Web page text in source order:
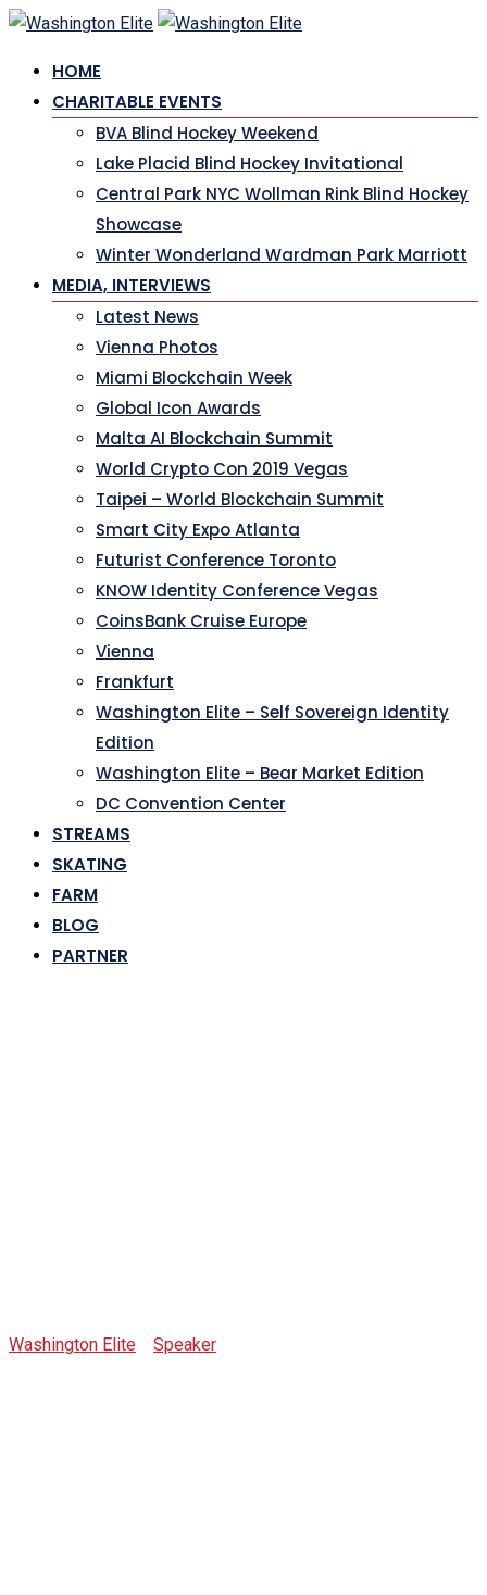
Skip
content
HOME
CHARITABLE EVENTS
BVA Blind Hockey Weekend
Lake Placid Blind Hockey Invitational
Central Park NYC Wollman Rink Blind Hockey
Showcase
Winter Wonderland Wardman Park Marriott
MEDIA, INTERVIEWS
Latest News
Vienna Photos
Miami Blockchain Week
Global Icon Awards
Malta AI Blockchain Summit
World Crypto Con 2019 Vegas
Taipei – World Blockchain Summit
Smart City Expo Atlanta
Futurist Conference Toronto
KNOW Identity Conference Vegas
CoinsBank Cruise Europe
Vienna
Frankfurt
Washington Elite – Self Sovereign Identity
Edition
Washington Elite – Bear Market Edition
DC Convention Center
STREAMS
SKATING
FARM
BLOG
PARTNER
Washington Elite Speaker